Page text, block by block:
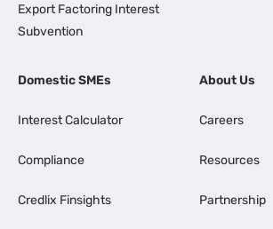
Export Factoring Interest
Subvention
Domestic SMEs
Interest Calculator
Compliance
Credlix Finsights
About Us
Careers
Resources
Partnership